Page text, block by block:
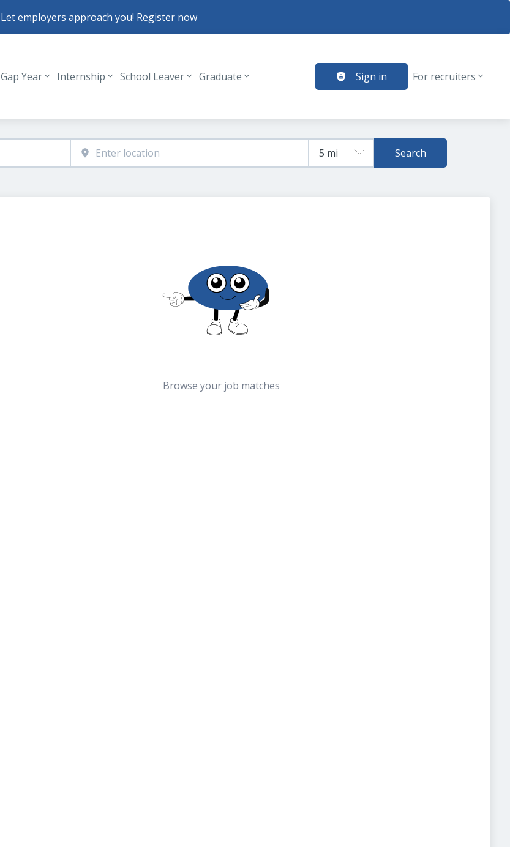
Let employers approach you! Register now
Header navigation
Gap Year Internship School Leaver Graduate Sign in For recruiters
Search
Browse your job matches